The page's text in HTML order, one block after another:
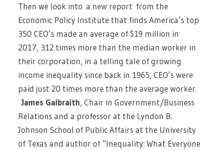
Then we look into a new report from the
Economic Policy Institute that finds America’s top
350 CEO’s made an average of $19 million in
2017, 312 times more than the median worker in
their corporation, in a telling tale of growing
income inequality since back in 1965, CEO’s were
paid just 20 times more than the average worker.
James Galbraith, Chair in Government/Business
Relations and a professor at the Lyndon B.
Johnson School of Public Affairs at the University
of Texas and author of “Inequality: What Everyone